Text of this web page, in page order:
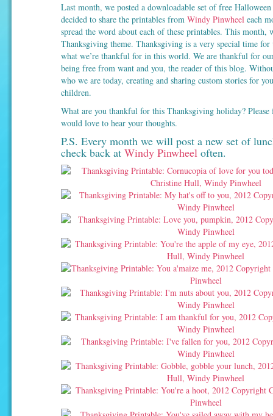
Last month, we posted a downloadable set of free Halloween
decided to share the printables from Windy Pinwheel each
spread the word about each of these printables. This month,
Thanksgiving theme. Thanksgiving is a very special time
what we’re thankful for in this world. We are thankful for
being free from want and you, the reader of this blog.
who we are today, creating and sharing custom stories for
children.
What are you thankful for this Thanksgiving holiday? Please
would love to hear your thoughts.
P.S. Every month we will post a new set of
check back at Windy Pinwheel often.